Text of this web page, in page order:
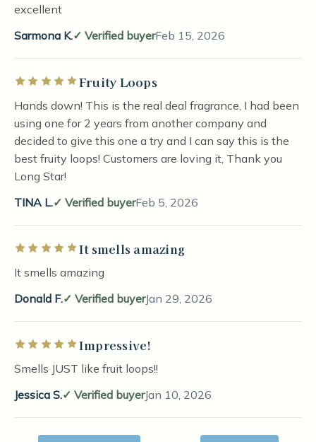
excellent
Sarmona K.
Verified buyerFeb 15, 2026
Rated 5 out of 5 stars
Fruity Loops
Hands down! This is the real deal fragrance, I had been
using one for 2 years from another company and
decided to give this one a try and I can say this is the
best fruity loops! Customers are loving it, Thank you
Long Star!
TINA L.
Verified buyerFeb 5, 2026
Rated 5 out of 5 starsIt smells amazing
It smells amazing
Donald F.
Verified buyerJan 29, 2026
Rated 5 out of 5 stars
Impressive!
Smells JUST like fruit loops!!
Jessica S.
Verified buyerJan 10, 2026